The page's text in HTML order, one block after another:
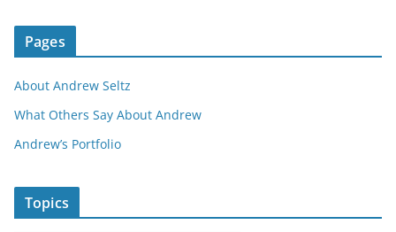
Pages
About Andrew Seltz
What Others Say About Andrew
Andrew’s Portfolio
Topics